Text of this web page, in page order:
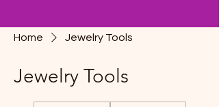
Home Jewelry Tools
Jewelry Tools